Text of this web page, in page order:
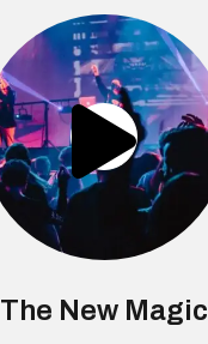
The New Magic